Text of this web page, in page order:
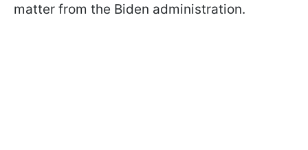
matter from the Biden administration.